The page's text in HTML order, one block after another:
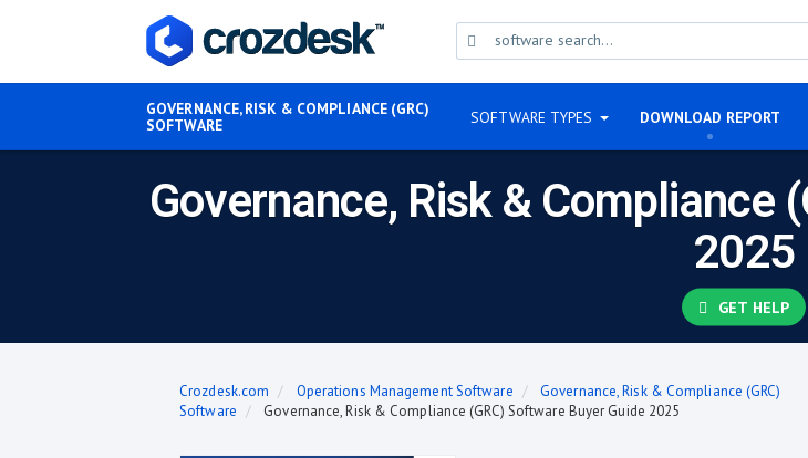
Governance, Risk & Compliance
2025
GET HELP
GOVERNANCE, RISK & COMPLIANCE (GRC)
SOFTWARE
SOFTWARE TYPES DOWNLOAD REPORT
Crozdesk.com Operations Management Software
Governance, Risk & Compliance (GRC)
Software
Governance, Risk & Compliance (GRC) Software Buyer Guide 2025